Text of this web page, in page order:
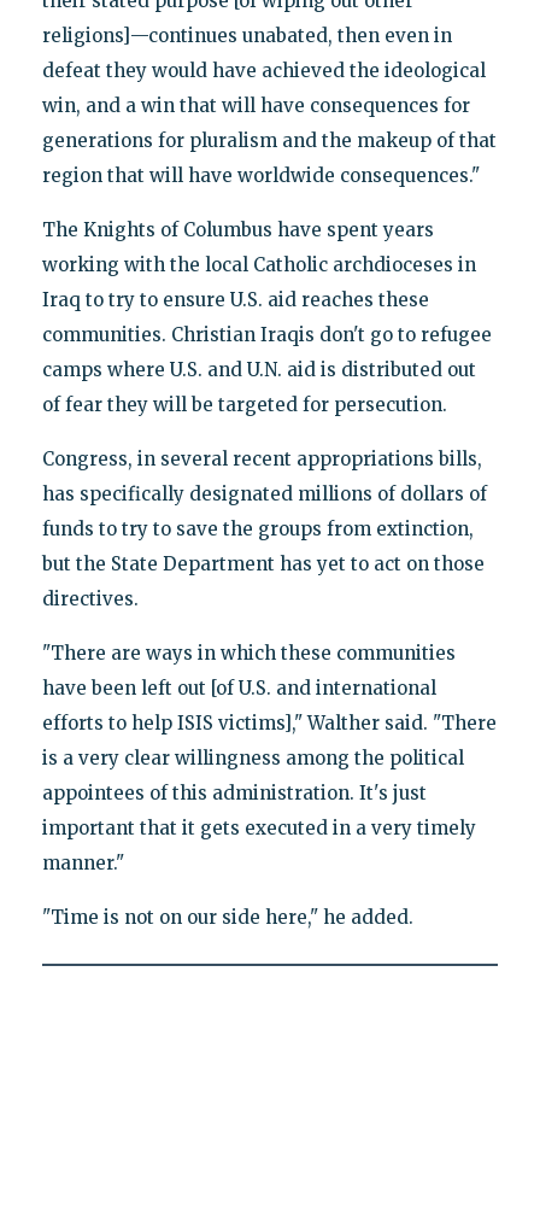
religions]—continues unabated, then even in
defeat they would have achieved the ideological
win, and a win that will have consequences for
generations for pluralism and the makeup of that
region that will have worldwide consequences."
The Knights of Columbus have spent years
working with the local Catholic archdioceses in
Iraq to try to ensure U.S. aid reaches these
communities. Christian Iraqis don't go to refugee
camps where U.S. and U.N. aid is distributed out
of fear they will be targeted for persecution.
Congress, in several recent appropriations bills,
has specifically designated millions of dollars of
funds to try to save the groups from extinction,
but the State Department has yet to act on those
directives.
"There are ways in which these communities
have been left out [of U.S. and international
efforts to help ISIS victims]," Walther said. "There
is a very clear willingness among the political
appointees of this administration. It's just
important that it gets executed in a very timely
manner."
"Time is not on our side here," he added.